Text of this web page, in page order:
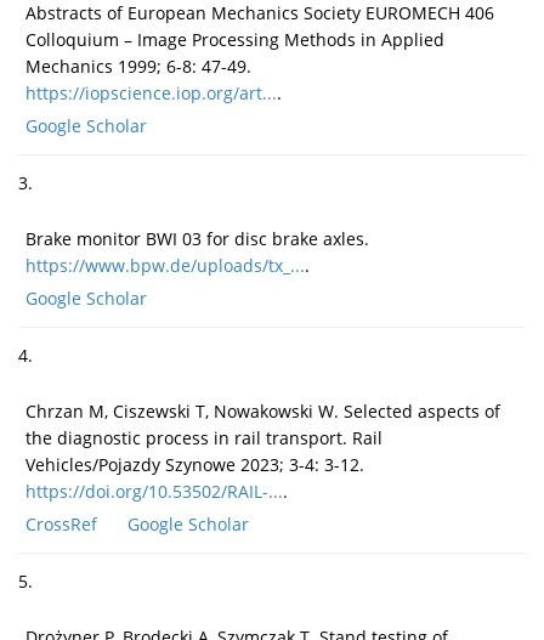
Abstracts of European Mechanics Society EUROMECH 406
Colloquium – Image Processing Methods in Applied
Mechanics 1999; 6-8: 47-49.
https://iopscience.iop.org/art....
Google Scholar
3.
Brake monitor BWI 03 for disc brake axles.
https://www.bpw.de/uploads/tx_....
Google Scholar
4.
Chrzan M, Ciszewski T, Nowakowski W. Selected aspects of
the diagnostic process in rail transport. Rail
Vehicles/Pojazdy Szynowe 2023; 3-4: 3-12.
https://doi.org/10.53502/RAIL-....
CrossRef
Google Scholar
5.